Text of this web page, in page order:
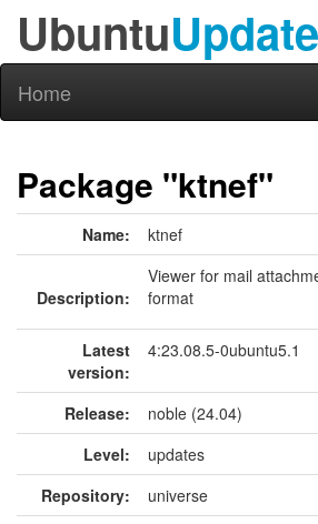
Ubuntu
Home
Package "ktnef"
Name: ktnef
Description:
Viewer for mail
format
Latest
version:
4:23.08.5-0ubuntu5.1
Release:
noble (24.04)
Level:
updates
Repository:
universe